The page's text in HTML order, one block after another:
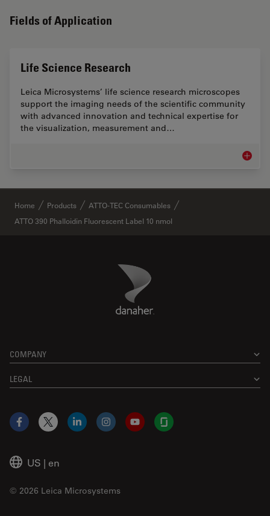
Fields of Application
Life Science Research
Leica Microsystems’ life science research microscopes
support the imaging needs of the scientific community
with advanced innovation and technical expertise for
the visualization, measurement and…
Life
Home Products
ATTO-TEC Consumables
ATTO 390 Phalloidin Fluorescent Label 10 nmol
Danaher Logo
COMPANY
LEGAL
US | en
© 2026 Leica Microsystems
Facebook
X LinkedInInstagramYouTubeGlassdoor